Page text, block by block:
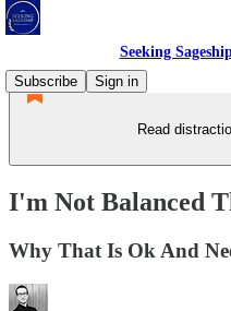
Seeking
Subscribe
Sign in
Read
I'm Not Balanced
Why That Is Ok And